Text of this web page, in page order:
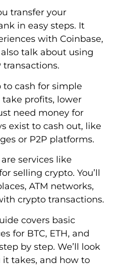
transfer your
in easy steps. It
with Coinbase,
talk about using
transactions.
to cash for simple
take profits, lower
need money for
exist to cash out, like
or P2P platforms.
services like
selling crypto. You’ll
ATM networks,
crypto transactions.
covers basic
for BTC, ETH, and
by step. We’ll look
takes, and how to